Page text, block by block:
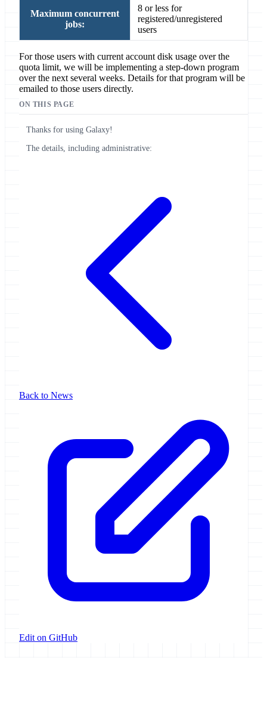
Maximum concurrent
jobs:
8 or less for
registered/unregistered
users
For those users with current account disk usage over the
quota limit, we will be implementing a step-down program
over the next several weeks. Details for that program will be
emailed to those users directly.
ON THIS PAGE
Thanks for using Galaxy!
The details, including administrative:
Back to News
Edit on GitHub